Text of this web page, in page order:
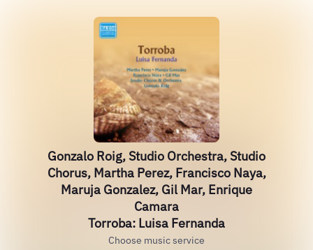
Gonzalo Roig, Studio Orchestra, Studio
Chorus, Martha Perez, Francisco Naya,
Maruja Gonzalez, Gil Mar, Enrique
Camara
Torroba: Luisa Fernanda
Choose music service